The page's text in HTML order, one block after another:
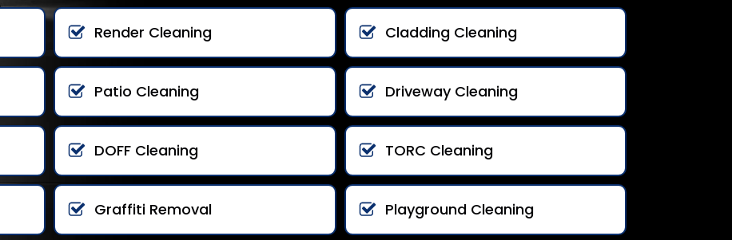
Render Cleaning Cladding Cleaning
Patio Cleaning Driveway Cleaning
DOFF Cleaning TORC Cleaning
Graffiti Removal Playground Cleaning